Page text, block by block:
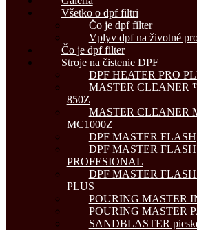
Všetko o dpf filtri
Čo je dpf filter
Vplyv dpf na životné
Čo je dpf filter
Stroje na čistenie DPF
DPF HEATER PRO
MASTER CLEANER
850Z
MASTER CLEANER
MC1000Z
DPF MASTER FLASH
DPF MASTER FLASH
PROFESIONAL
DPF MASTER
PLUS
POURING MASTER
POURING MASTER
SANDBLASTER